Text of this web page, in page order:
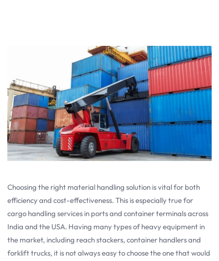
Choosing the right material handling solution is vital for both
efficiency and cost-effectiveness. This is especially true for
cargo handling services in ports and container terminals across
India and the USA. Having many types of heavy equipment in
the market, including reach stackers, container handlers and
forklift trucks, it is not always easy to choose the one that would